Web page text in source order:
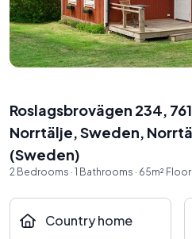
Roslagsbrovägen 234,
Norrtälje, Sweden,
(Sweden)
2 Bedrooms · 1 Bathrooms · 65m²
Country home